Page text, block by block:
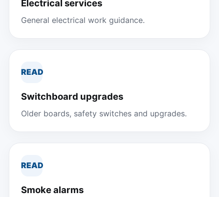
Electrical services
General electrical work guidance.
READ
Switchboard upgrades
Older boards, safety switches and upgrades.
READ
Smoke alarms